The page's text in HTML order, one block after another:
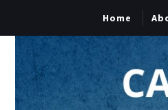
Home